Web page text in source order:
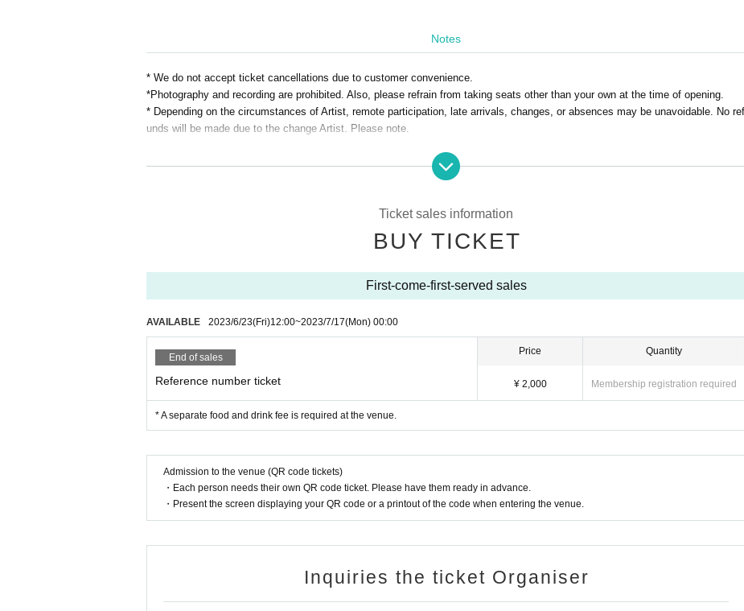
Notes
* We do not accept ticket cancellations due to customer convenience.
*Photography and recording are prohibited. Also, please refrain from taking seats other than your own at the time of opening.
* Depending on the circumstances of Artist, remote participation, late arrivals, changes, or absences may be unavoidable. No ref
unds will be made due to the change Artist. Please note.
Ticket sales information
BUY TICKET
First-come-first-served sales
AVAILABLE 2023/6/23(Fri)12:00~2023/7/17(Mon) 00:00
End of sales
Reference number ticket
Price
¥ 2,000
Quantity
Membership registration required
* A separate food and drink fee is required at the venue.
Admission to the venue (QR code tickets)
・Each person needs their own QR code ticket. Please have them ready in advance.
・Present the screen displaying your QR code or a printout of the code when entering the venue.
Inquiries the ticket Organiser